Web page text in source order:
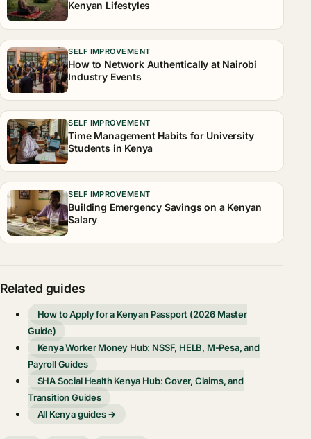
Kenyan Lifestyles
SELF IMPROVEMENT
How to Network Authentically at Nairobi
Industry Events
SELF IMPROVEMENT
Time Management Habits for University
Students in Kenya
SELF IMPROVEMENT
Building Emergency Savings on a Kenyan
Salary
Related guides
How to Apply for a Kenyan Passport (2026 Master
Guide)
Kenya Worker Money Hub: NSSF, HELB, M-Pesa, and
Payroll Guides
SHA Social Health Kenya Hub: Cover, Claims, and
Transition Guides
All Kenya guides →